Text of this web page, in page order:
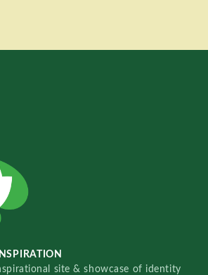
site & showcase of identity